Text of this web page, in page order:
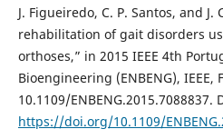
J. Figueiredo, C. P. Santos, and
rehabilitation of gait disorders
orthoses,” in 2015 IEEE 4th
Bioengineering (ENBENG), IEEE,
10.1109/ENBENG.2015.7088837.
https://doi.org/10.1109/